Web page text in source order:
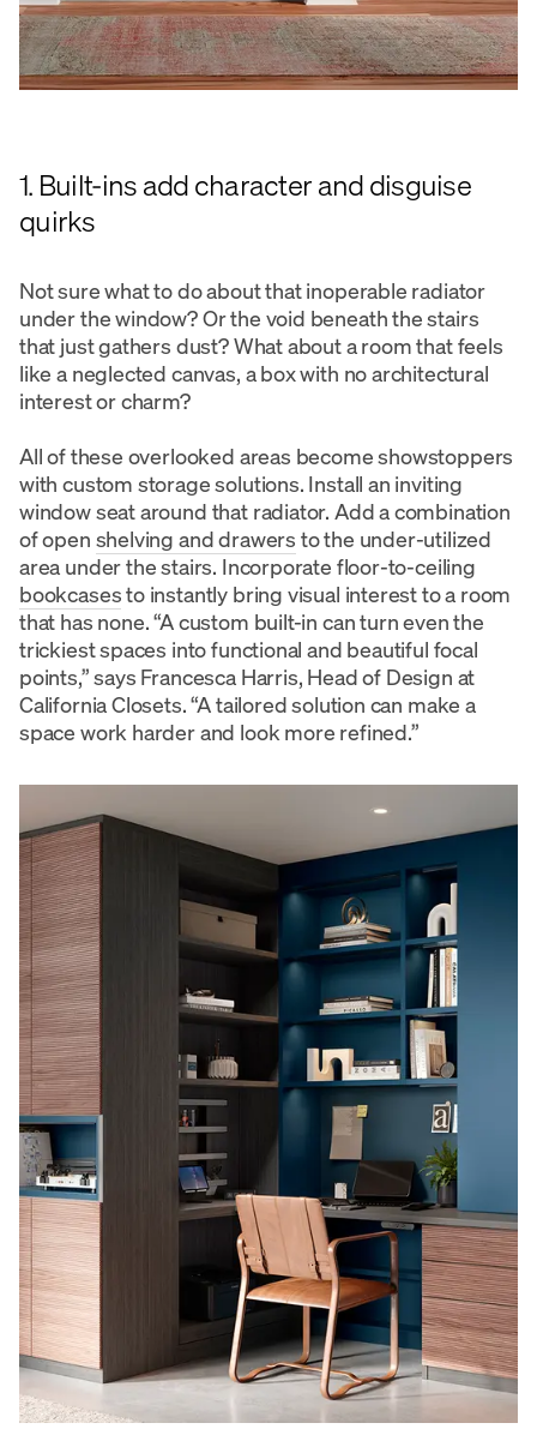
1. Built-ins add character and disguise
quirks
Not sure what to do about that inoperable radiator
under the window? Or the void beneath the stairs
that just gathers dust? What about a room that feels
like a neglected canvas, a box with no architectural
interest or charm?
All of these overlooked areas become showstoppers
with custom storage solutions. Install an inviting
window seat around that radiator. Add a combination
of open shelving and drawers to the under-utilized
area under the stairs. Incorporate floor-to-ceiling
bookcasesto instantly bring visual interest to a room
that has none. “A custom built-in can turn even the
trickiest spaces into functional and beautiful focal
points,” says Francesca Harris, Head of Design at
California Closets. “A tailored solution can make a
space work harder and look more refined.”